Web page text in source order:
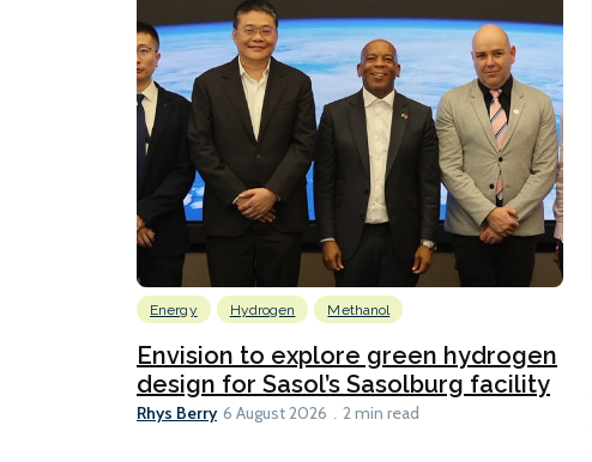
Energy Hydrogen Methanol
Envision to explore green hydrogen
design for Sasol’s Sasolburg facility
Rhys Berry 6 August 2026 2 min read